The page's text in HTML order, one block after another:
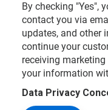
By checking "Yes",
contact you via
updates, and other
continue your
receiving
your information
Data Privacy